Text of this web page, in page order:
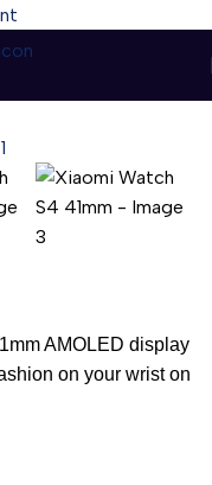
S4 41mm
AMOLED display
on your wrist on